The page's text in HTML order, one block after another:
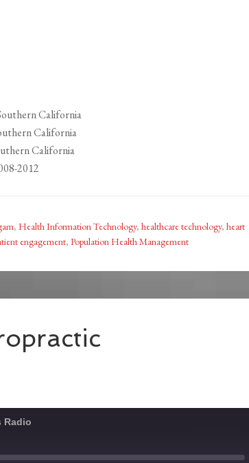
California
California
California
2012
, Health Information Technology, healthcare technology, heart
engagement, Population Health Management
Radio